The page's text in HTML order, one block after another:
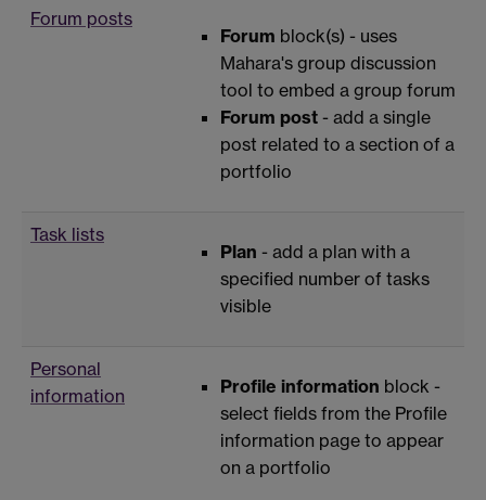
Forum posts
Forum block(s) - uses
Mahara's group discussion
tool to embed a group forum
Forum post - add a single
post related to a section of a
portfolio
Task lists
Plan - add a plan with a
specified number of tasks
visible
Personal
information
Profile information block -
select fields from the Profile
information page to appear
on a portfolio